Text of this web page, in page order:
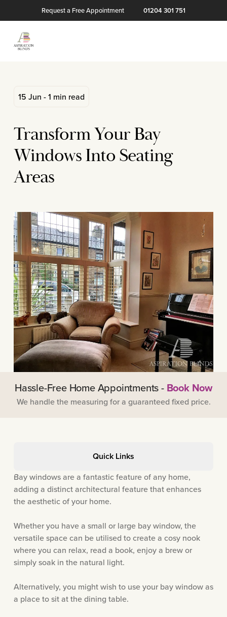
Request a Free Appointment 01204 301 751
15 Jun - 1 min read
Transform Your Bay
Windows Into Seating
Areas
Hassle-Free Home Appointments - Book Now
We handle the measuring for a guaranteed fixed price.
Quick Links
Bay windows are a fantastic feature of any home,
adding a distinct architectural feature that enhances
the aesthetic of your home.
Whether you have a small or large bay window, the
versatile space can be utilised to create a cosy nook
where you can relax, read a book, enjoy a brew or
simply soak in the natural light.
Alternatively, you might wish to use your bay window as
a place to sit at the dining table.